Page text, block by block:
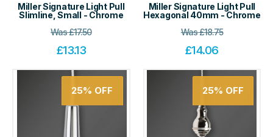
Miller Signature Light Pull
Slimline, Small - Chrome
Was£17.50
£13.13
Miller Signature Light Pull
Hexagonal 40mm - Chrome
Was£18.75
£14.06
25% OFF 25% OFF